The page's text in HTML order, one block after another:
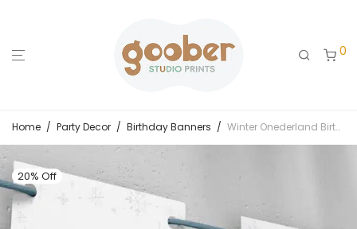
0
Home / Party Decor / Birthday Banners / Winter Onederland Birthday Banner
20% Off